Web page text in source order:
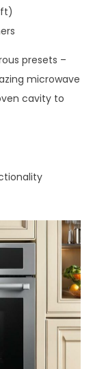
presets –
microwave
cavity to